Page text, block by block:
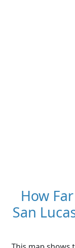
How
San